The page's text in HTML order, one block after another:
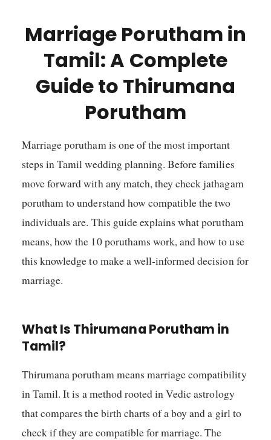
Marriage Porutham in
Tamil: A Complete
Guide to Thirumana
Porutham
Marriage porutham is one of the most important
steps in Tamil wedding planning. Before families
move forward with any match, they check jathagam
porutham to understand how compatible the two
individuals are. This guide explains what porutham
means, how the 10 poruthams work, and how to use
this knowledge to make a well-informed decision for
marriage.
What Is Thirumana Porutham in
Tamil?
Thirumana porutham means marriage compatibility
in Tamil. It is a method rooted in Vedic astrology
that compares the birth charts of a boy and a girl to
check if they are compatible for marriage. The